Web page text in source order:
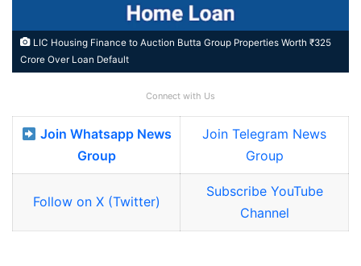
LIC Housing Finance to Auction Butta Group Properties Worth ₹325
Crore Over Loan Default
Connect with Us
Join Whatsapp News
Group
Join Telegram News
Group
Follow on X (Twitter)
Subscribe YouTube
Channel